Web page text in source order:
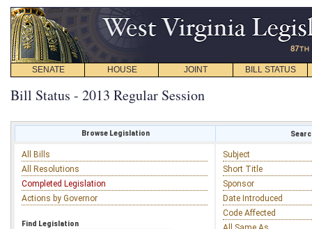
SENATE HOUSE JOINT BILL STATUS
Bill Status - 2013 Regular Session
Browse Legislation
All Bills
All Resolutions
Completed Legislation
Actions by Governor
Find Legislation
Subject
Short Title
Sponsor
Date Introduced
Code Affected